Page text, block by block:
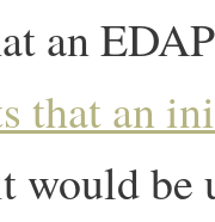
an
that an
be